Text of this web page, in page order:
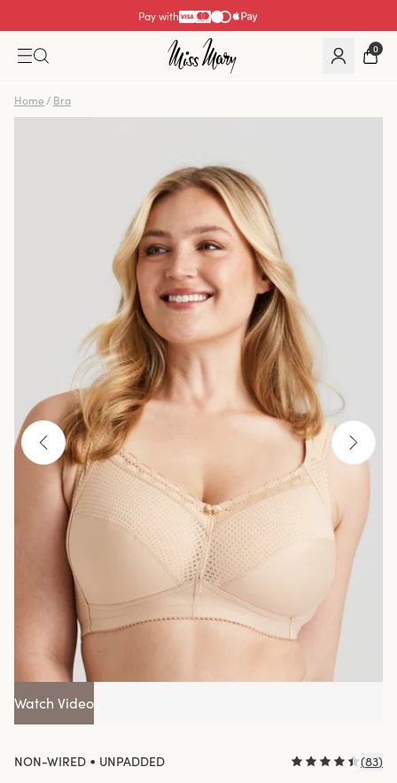
Pay with
0
Home / Bra
Watch Video
NON-WIRED • UNPADDED (83)